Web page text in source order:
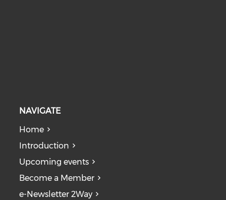
NAVIGATE
Home
Introduction
Upcoming events
Become a Member
e-Newsletter 2Way